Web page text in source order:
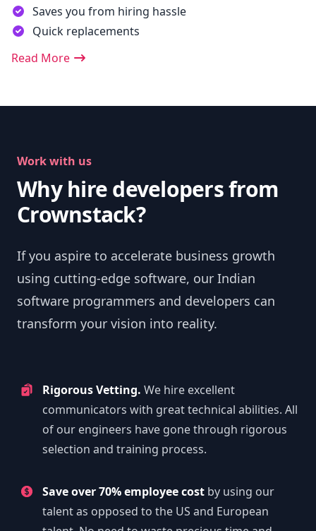
Saves you from hiring hassle
Quick replacements
Read More
Work with us
Why hire developers from
Crownstack?
If you aspire to accelerate business growth
using cutting-edge software, our Indian
software programmers and developers can
transform your vision into reality.
Rigorous Vetting. We hire excellent
communicators with great technical abilities. All
of our engineers have gone through rigorous
selection and training process.
Save over 70% employee cost by using our
talent as opposed to the US and European